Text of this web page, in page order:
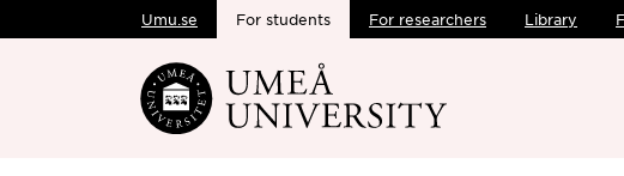
Skip to main content
Umu.se For students For researchers Library